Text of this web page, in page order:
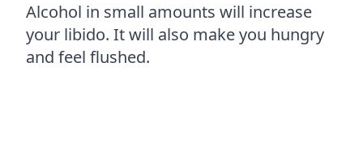
Alcohol in small amounts will increase
your libido. It will also make you hungry
and feel flushed.